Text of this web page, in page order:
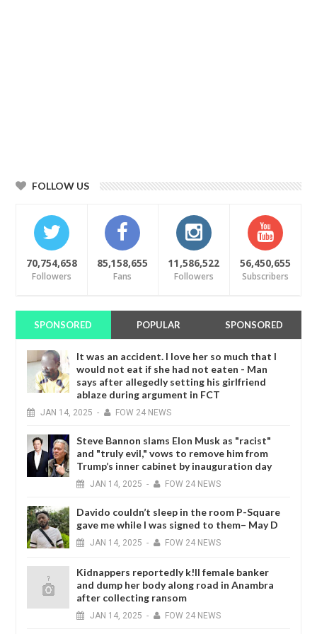
FOLLOW US
70,754,658
Followers
85,158,655
Fans
11,586,522
Followers
56,450,655
Subscribers
SPONSORED POPULAR SPONSORED
It was an accident. I love her so much that I
would not eat if she had not eaten - Man
says after allegedly setting his girlfriend
ablaze during argument in FCT
JAN 14, 2025 - FOW 24 NEWS
Steve Bannon slams Elon Musk as "racist"
and "truly evil," vows to remove him from
Trump’s inner cabinet by inauguration day
JAN 14, 2025 - FOW 24 NEWS
Davido couldn’t sleep in the room P-Square
gave me while I was signed to them– May D
JAN 14, 2025 - FOW 24 NEWS
Kidnappers reportedly k!ll female banker
and dump her body along road in Anambra
after collecting ransom
JAN 14, 2025 - FOW 24 NEWS